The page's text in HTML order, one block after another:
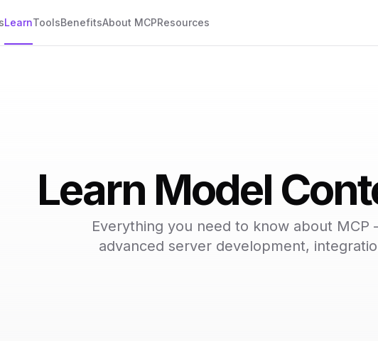
LearnToolsBenefitsAbout MCPResources
Learn Model
Everything you need to know about
advanced server development,